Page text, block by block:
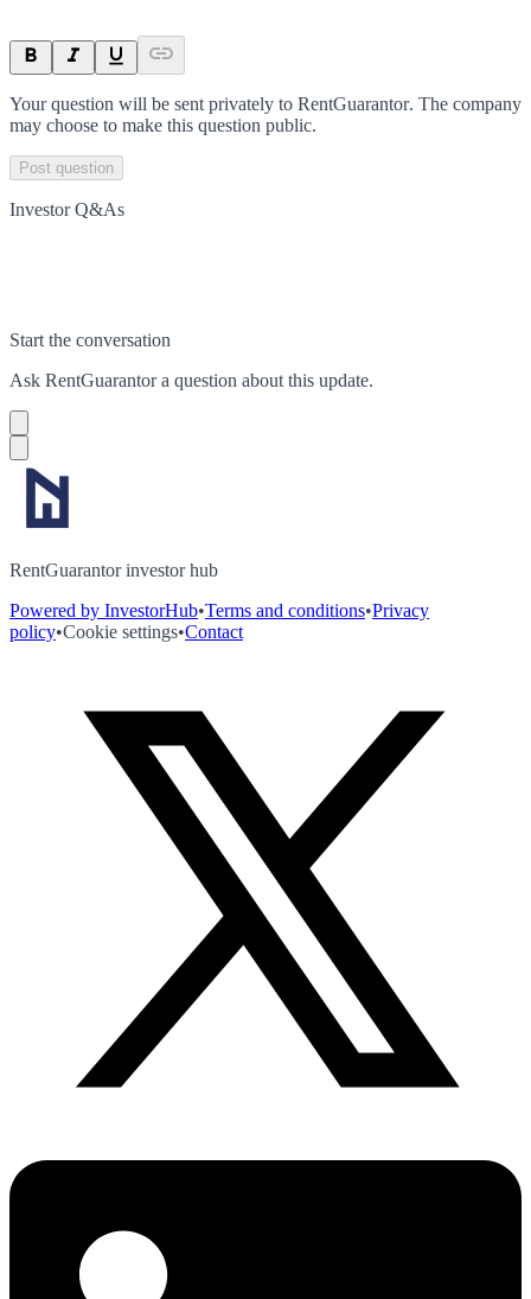
Your question will be sent privately to RentGuarantor. The company
may choose to make this question public.
Post question
Investor Q&As
Start the conversation
Ask RentGuarantora question about this update.
RentGuarantor investor hub
Powered by InvestorHub•Terms and conditions•Privacy
policy•Cookie settings•Contact